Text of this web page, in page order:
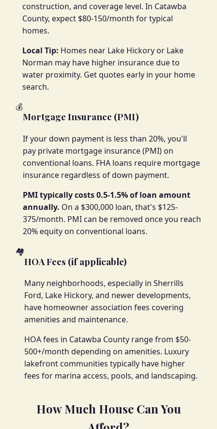
construction, and coverage level. In Catawba
County, expect $80-150/month for typical
homes.
Local Tip: Homes near Lake Hickory or Lake
Norman may have higher insurance due to
water proximity. Get quotes early in your home
search.
💰
Mortgage Insurance (PMI)
If your down payment is less than 20%, you'll
pay private mortgage insurance (PMI) on
conventional loans. FHA loans require mortgage
insurance regardless of down payment.
PMI typically costs 0.5-1.5% of loan amount
annually. On a $300,000 loan, that's $125-
375/month. PMI can be removed once you reach
20% equity on conventional loans.
🏘️
HOA Fees (if applicable)
Many neighborhoods, especially in Sherrills
Ford, Lake Hickory, and newer developments,
have homeowner association fees covering
amenities and maintenance.
HOA fees in Catawba County range from $50-
500+/month depending on amenities. Luxury
lakefront communities typically have higher
fees for marina access, pools, and landscaping.
How Much House Can You